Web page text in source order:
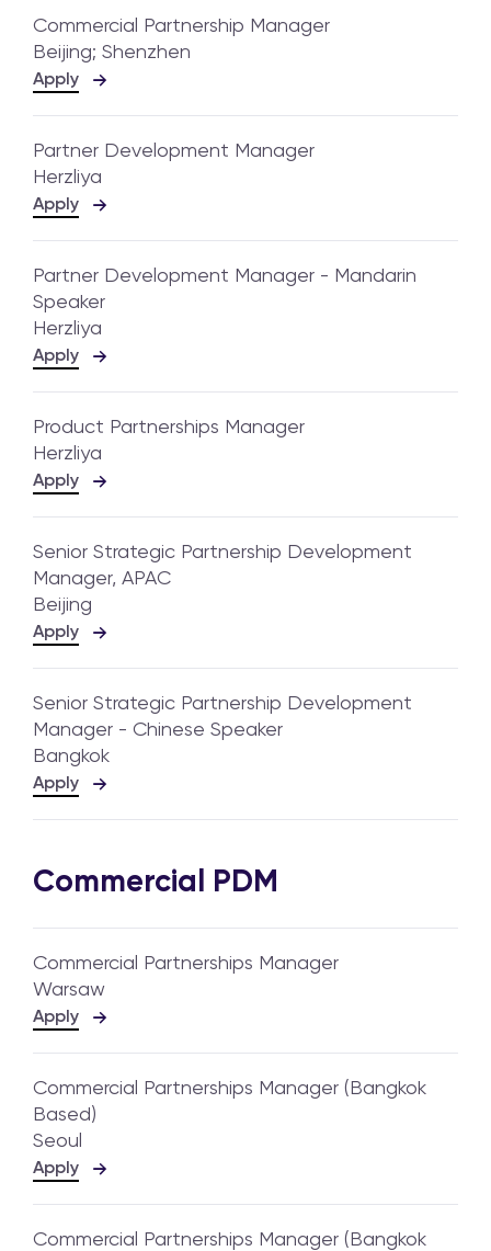
Commercial Partnership Manager
Beijing; Shenzhen
Apply
Partner Development Manager
Herzliya
Apply
Partner Development Manager - Mandarin
Speaker
Herzliya
Apply
Product Partnerships Manager
Herzliya
Apply
Senior Strategic Partnership Development
Manager, APAC
Beijing
Apply
Senior Strategic Partnership Development
Manager - Chinese Speaker
Bangkok
Apply
Commercial PDM
Commercial Partnerships Manager
Warsaw
Apply
Commercial Partnerships Manager (Bangkok
Based)
Seoul
Apply
Commercial Partnerships Manager (Bangkok